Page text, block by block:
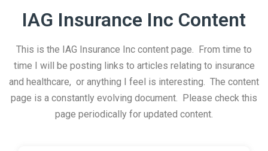
IAG Insurance Inc Content
This is the IAG Insurance Inc content page. From time to
time I will be posting links to articles relating to insurance
and healthcare, or anything I feel is interesting. The content
page is a constantly evolving document. Please check this
page periodically for updated content.